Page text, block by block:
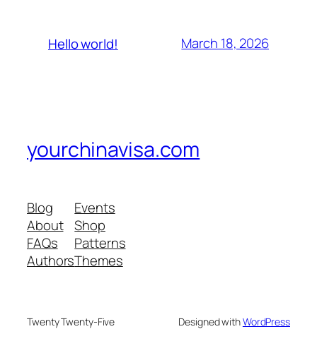
Hello world! March 18, 2026
yourchinavisa.com
Blog
About
FAQs
Authors
Events
Shop
Patterns
Themes
Twenty Twenty-Five Designed withWordPress